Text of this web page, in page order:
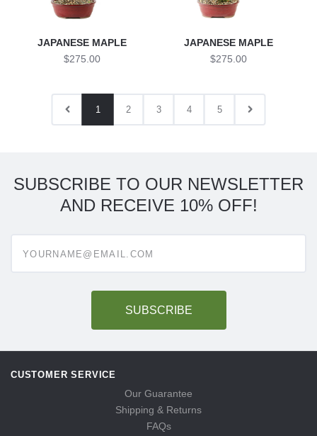
JAPANESE MAPLE
$275.00
JAPANESE MAPLE
$275.00
1 2 3 4 5
SUBSCRIBE TO OUR NEWSLETTER
AND RECEIVE 10% OFF!
your
CUSTOMER SERVICE
Our Guarantee
Shipping & Returns
FAQs